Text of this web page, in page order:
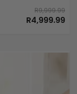
R9,999.99
R4,999.99